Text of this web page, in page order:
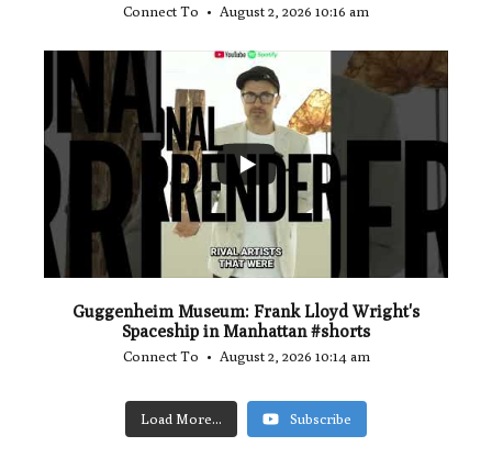
Connect To August 2, 2026 10:16 am
...
0
0
Guggenheim Museum: Frank Lloyd Wright's
Spaceship in Manhattan #shorts
Connect To August 2, 2026 10:14 am
Load More... Subscribe